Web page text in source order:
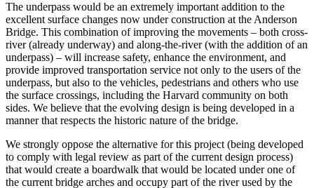
The underpass would be an extremely important addition to the
excellent surface changes now under construction at the Anderson
Bridge. This combination of improving the movements – both cross-
river (already underway) and along-the-river (with the addition of an
underpass) – will increase safety, enhance the environment, and
provide improved transportation service not only to the users of the
underpass, but also to the vehicles, pedestrians and others who use
the surface crossings, including the Harvard community on both
sides. We believe that the evolving design is being developed in a
manner that respects the historic nature of the bridge.
We strongly oppose the alternative for this project (being developed
to comply with legal review as part of the current design process)
that would create a boardwalk that would be located under one of
the current bridge arches and occupy part of the river used by the